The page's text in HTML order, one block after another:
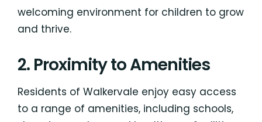
welcoming environment for children to grow
and thrive.
2. Proximity to Amenities
Residents of Walkervale enjoy easy access
to a range of amenities, including schools,